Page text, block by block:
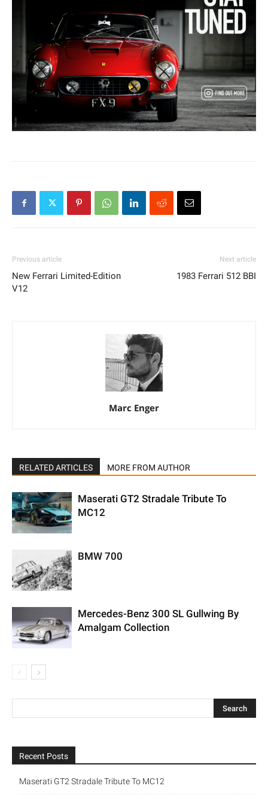
Previous article
New Ferrari Limited-Edition
V12
Next article
1983 Ferrari 512 BBI
Marc Enger
RELATED ARTICLES MORE FROM AUTHOR
Maserati GT2 Stradale Tribute To
MC12
BMW 700
Mercedes-Benz 300 SL Gullwing By
Amalgam Collection
Recent Posts
Maserati GT2 Stradale Tribute To MC12